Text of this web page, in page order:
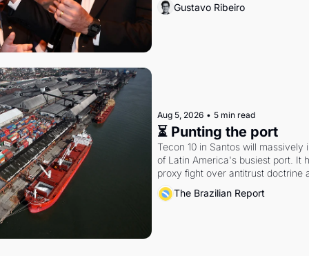
Gustavo Ribeiro
Aug 5, 2026 • 5 min read
⏳ Punting the port
Tecon 10 in Santos will
of Latin America's busiest port. It
proxy fight over antitrust doctrine
authority.
The Brazilian Report